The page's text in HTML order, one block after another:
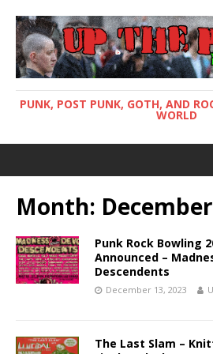
PUNK, POST PUNK, GOTH, AND
WORLD
Month:
Punk Rock Bowling
Announced –
Descendents
December 13, 2023
The Last Slam –